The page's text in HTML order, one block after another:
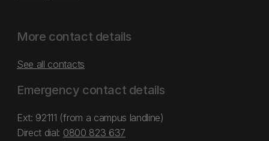
More contact details
See all contacts
Emergency contact details
Ext: 92111 (from a campus landline)
Direct dial: 0800 823 637